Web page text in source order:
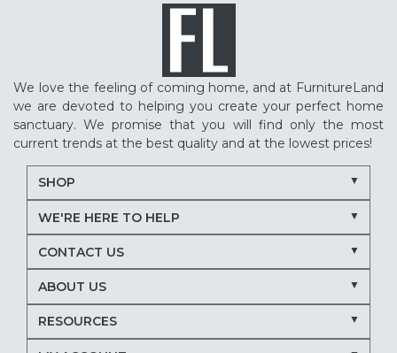
We love the feeling of coming home, and at FurnitureLand
we are devoted to helping you create your perfect home
sanctuary. We promise that you will find only the most
current trends at the best quality and at the lowest prices!
SHOP
WE'RE HERE TO HELP
CONTACT US
ABOUT US
RESOURCES